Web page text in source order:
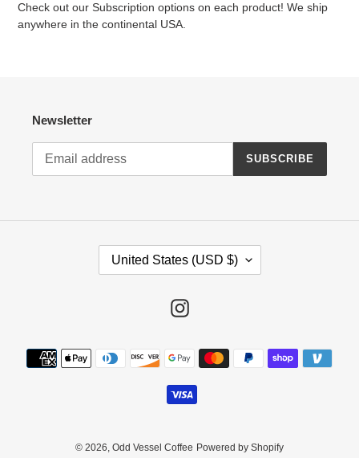
Check out our Subscription options on each product! We ship
anywhere in the continental USA.
Newsletter
SUBSCRIBE
Y
/
O
United States (USD $)
Instagram
Payment
methods
© 2026, Odd Vessel Coffee Powered by Shopify